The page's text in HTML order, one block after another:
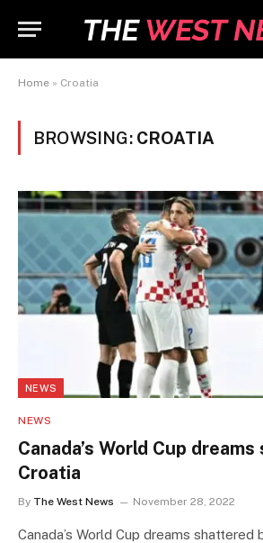
Home » Croatia
BROWSING: CROATIA
NEWS
NEWS
Canada’s World Cup
Croatia
By The West News November 28, 2022
Canada’s World Cup dreams